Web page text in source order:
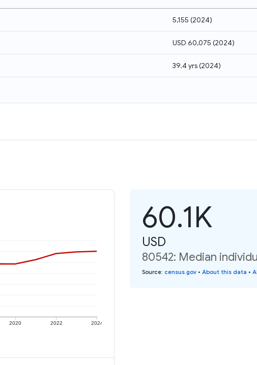
5,155 (2024)
USD 60,075 (2024)
39.4 yrs(2024)
2020 2022 2024
60.1K
USD
80542: Median
Source: census.gov • About this data •